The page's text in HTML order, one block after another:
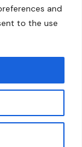
and
to the use